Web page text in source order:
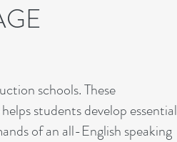
schools. These
students develop essential
of an all-English speaking